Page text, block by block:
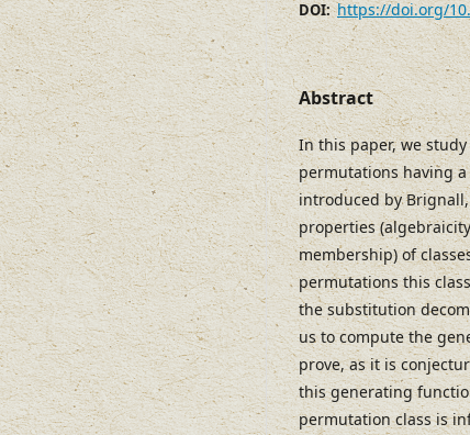
DOI:https://doi.org/
Abstract
In this paper, we
permutations having
introduced by
properties
membership) of
permutations this
the substitution
us to compute the
prove, as it is
this generating
permutation class is